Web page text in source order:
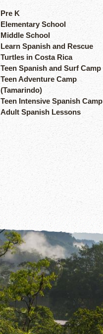
Pre K
Elementary School
Middle School
Learn Spanish and Rescue
Turtles in Costa Rica
Teen Spanish and Surf Camp
Teen Adventure Camp
(Tamarindo)
Teen Intensive Spanish Camp
Adult Spanish Lessons